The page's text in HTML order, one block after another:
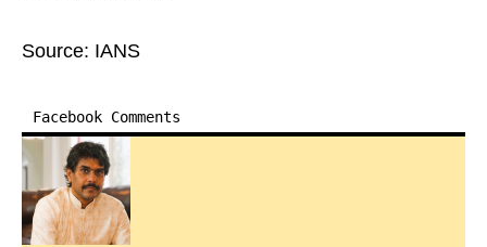
Source: IANS
Facebook Comments